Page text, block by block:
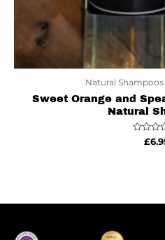
Natural
Sweet Orange and
Natural
Rated
£